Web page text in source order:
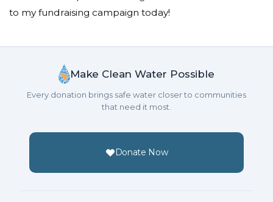
to my fundraising campaign today!
Make Clean Water Possible
Every donation brings safe water closer to communities
that need it most.
Donate Now